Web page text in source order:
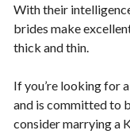
With their
brides make
thick and thin.
If you’re looking for
and is committed to
consider marrying a